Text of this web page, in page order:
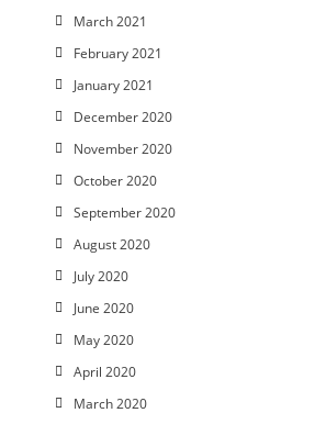
March 2021
February 2021
January 2021
December 2020
November 2020
October 2020
September 2020
August 2020
July 2020
June 2020
May 2020
April 2020
March 2020